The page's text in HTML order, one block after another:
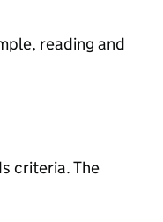
reading and
criteria. The